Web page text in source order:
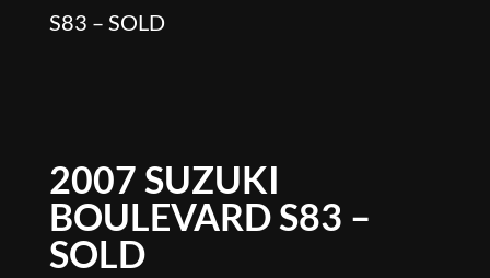
S83 – SOLD
2007 SUZUKI
BOULEVARD S83 –
SOLD